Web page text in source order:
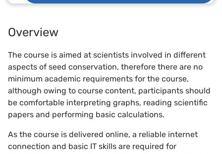
Overview
The course is aimed at scientists involved in different
aspects of seed conservation, therefore there are no
minimum academic requirements for the course,
although owing to course content, participants should
be comfortable interpreting graphs, reading scientific
papers and performing basic calculations.
As the course is delivered online, a reliable internet
connection and basic IT skills are required for